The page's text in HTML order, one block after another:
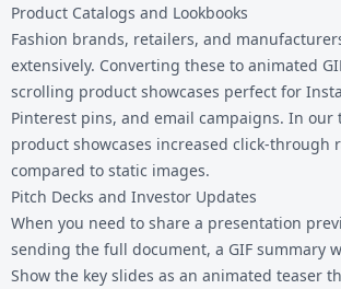
Product Catalogs and Lookbooks
Fashion brands, retailers, and
extensively. Converting these to animated
scrolling product showcases perfect for
Pinterest pins, and email campaigns. In our
product showcases increased click-through
compared to static images.
Pitch Decks and Investor Updates
When you need to share a presentation
sending the full document, a GIF summary
Show the key slides as an animated teaser